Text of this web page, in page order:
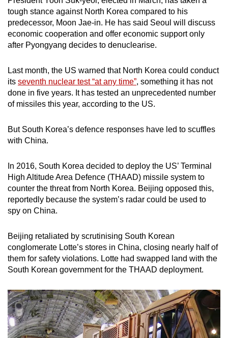
tough stance against North Korea compared to his
predecessor, Moon Jae-in. He has said Seoul will discuss
economic cooperation and offer economic support only
after Pyongyang decides to denuclearise.
Last month, the US warned that North Korea could conduct
its seventh nuclear test “at any time”, something it has not
done in five years. It has tested an unprecedented number
of missiles this year, according to the US.
But South Korea’s defence responses have led to scuffles
with China.
In 2016, South Korea decided to deploy the US’ Terminal
High Altitude Area Defence (THAAD) missile system to
counter the threat from North Korea. Beijing opposed this,
reportedly because the system’s radar could be used to
spy on China.
Beijing retaliated by scrutinising South Korean
conglomerate Lotte’s stores in China, closing nearly half of
them for safety violations. Lotte had swapped land with the
South Korean government for the THAAD deployment.